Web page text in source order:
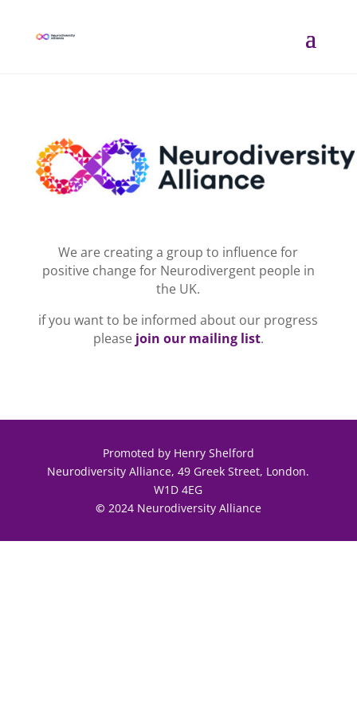
We are creating a group to influence for
positive change for Neurodivergent people in
the UK.
if you want to be informed about our progress
please join our mailing list.
Promoted by Henry Shelford
Neurodiversity Alliance, 49 Greek Street, London.
W1D 4EG
© 2024 Neurodiversity Alliance